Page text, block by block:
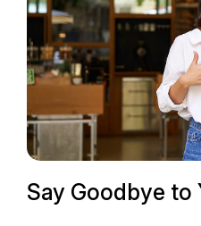
Say Goodbye to